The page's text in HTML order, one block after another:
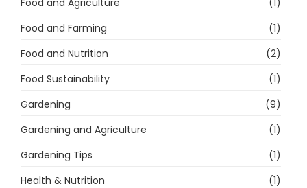
Food and Farming
(1)
Food and Nutrition
(2)
Food Sustainability
(1)
Gardening
(9)
Gardening and Agriculture
(1)
Gardening Tips
(1)
Health & Nutrition
(1)